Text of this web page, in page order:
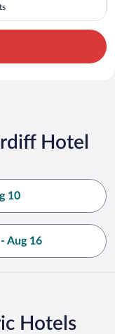
Hotel
10
Aug 16
Hotels